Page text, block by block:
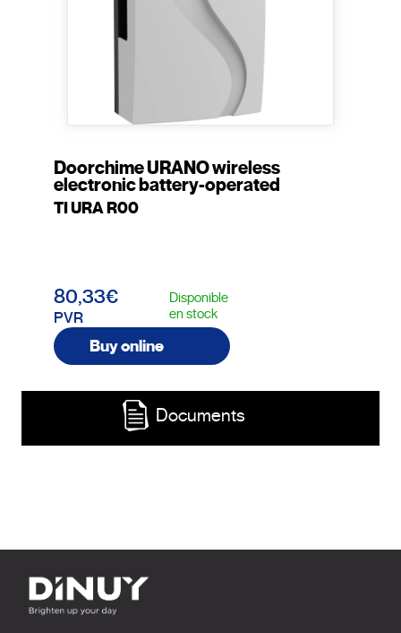
Doorchime URANO wireless
electronic battery-operated
TI URA R00
80,33€
PVR
Disponible
en stock
Buy online
Documents